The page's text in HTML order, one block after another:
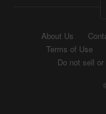
About Us
Terms of Use
Do not sell